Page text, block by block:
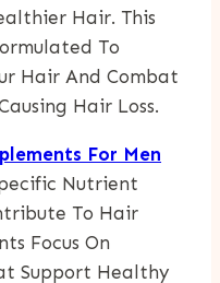
Hair. This
To
Hair And Combat
Hair Loss.
For Men
Nutrient
To Hair
Focus On
Support Healthy